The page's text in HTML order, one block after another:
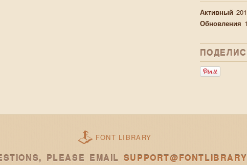
Активный
Обновления 1
FONT LIBRARY
PLEASE EMAIL